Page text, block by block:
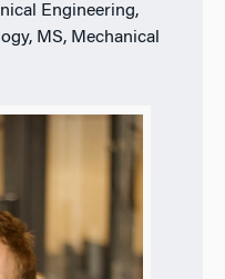
Engineering,
MS, Mechanical